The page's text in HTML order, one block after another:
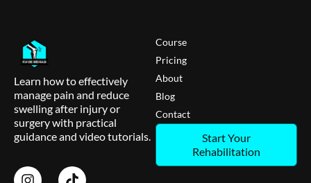
Learn how to effectively
manage pain and reduce
swelling after injury or
surgery with practical
guidance and video tutorials.
Course
Pricing
About
Blog
Contact
Start Your
Rehabilitation
I
T